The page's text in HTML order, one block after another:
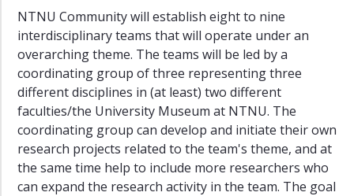
Inclusive
Housing
and
Places
Just
Transition
Knowledge
for
Democracy
and
NTNU Community will establish eight to nine
interdisciplinary teams that will operate under an
overarching theme. The teams will be led by a
coordinating group of three representing three
different disciplines in (at least) two different
faculties/the University Museum at NTNU. The
coordinating group can develop and initiate their own
research projects related to the team's theme, and at
the same time help to include more researchers who
can expand the research activity in the team. The goal